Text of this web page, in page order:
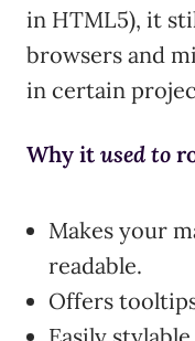
in HTML5), it
browsers and
in certain
Why it used to
Makes your
readable.
Offers